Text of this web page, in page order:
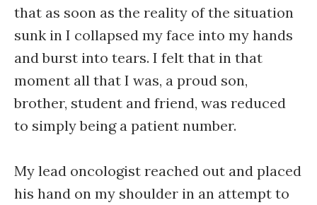
that as soon as the reality of the situation
sunk in I collapsed my face into my hands
and burst into tears. I felt that in that
moment all that I was, a proud son,
brother, student and friend, was reduced
to simply being a patient number.
My lead oncologist reached out and placed
his hand on my shoulder in an attempt to